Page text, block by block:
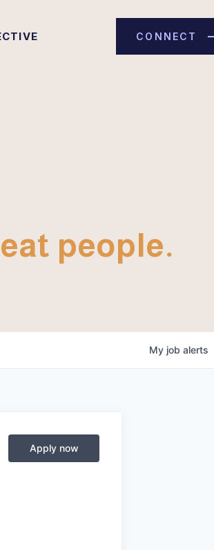
CONNECT
people.
My job alerts
Apply now